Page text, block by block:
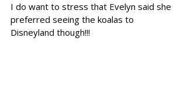
I do want to stress that Evelyn said she
preferred seeing the koalas to
Disneyland though!!!